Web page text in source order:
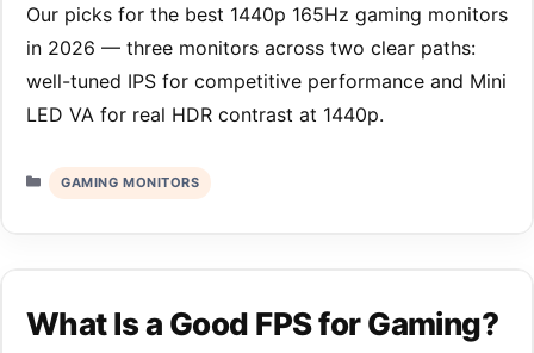
Our picks for the best 1440p 165Hz gaming monitors
in 2026 — three monitors across two clear paths:
well-tuned IPS for competitive performance and Mini
LED VA for real HDR contrast at 1440p.
Categories
GAMING MONITORS
What Is a Good FPS for Gaming?